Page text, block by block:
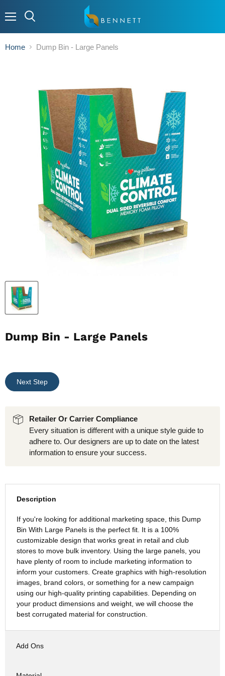
Home Dump Bin - Large Panels
Dump Bin - Large Panels
Next Step
Retailer Or Carrier Compliance
Every situation is different with a unique style guide to
adhere to. Our designers are up to date on the latest
information to ensure your success.
Description
If you're looking for additional marketing space, this Dump
Bin With Large Panels is the perfect fit. It is a 100%
customizable design that works great in retail and club
stores to move bulk inventory. Using the large panels, you
have plenty of room to include marketing information to
inform your customers. Create graphics with high-resolution
images, brand colors, or something for a new campaign
using our high-quality printing capabilities. Depending on
your product dimensions and weight, we will choose the
best corrugated material for construction.
Add Ons